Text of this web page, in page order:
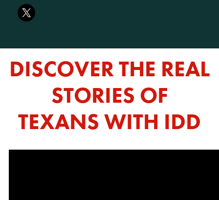
DISCOVER THE REAL
STORIES OF
TEXANS WITH IDD